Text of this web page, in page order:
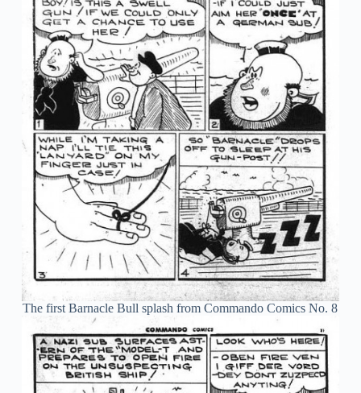
The first Barnacle Bull splash from Commando Comics No. 8